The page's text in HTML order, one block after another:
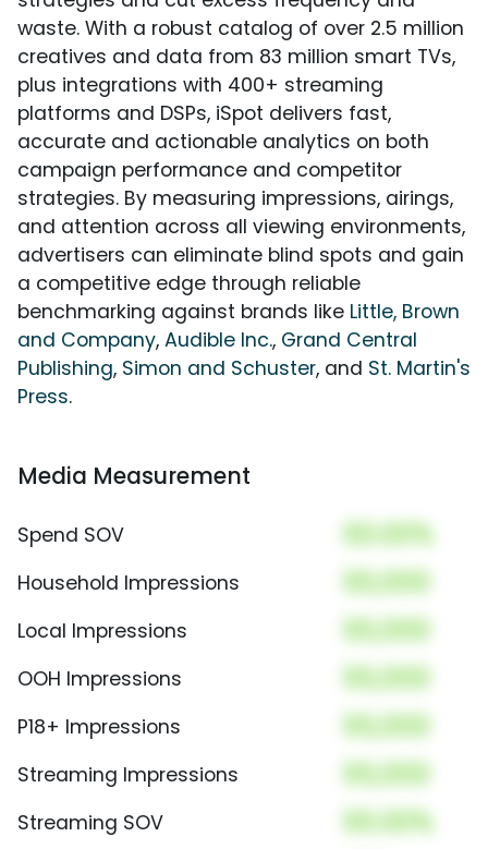
waste. With a robust catalog of over 2.5 million
creatives and data from 83 million smart TVs,
plus integrations with 400+ streaming
platforms and DSPs, iSpot delivers fast,
accurate and actionable analytics on both
campaign performance and competitor
strategies. By measuring impressions, airings,
and attention across all viewing environments,
advertisers can eliminate blind spots and gain
a competitive edge through reliable
benchmarking against brands like Little, Brown
and Company, Audible Inc., Grand Central
Publishing, Simon and Schuster, and St. Martin's
Press.
Media Measurement
Spend SOV 00.00%
Household Impressions 00,000
Local Impressions 00,000
OOH Impressions 00,000
P18+ Impressions 00,000
Streaming Impressions 00,000
Streaming SOV 00.00%